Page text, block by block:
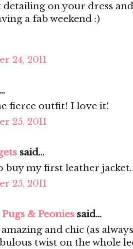
detailing on your dress
a fab weekend :)
24, 2011
fierce outfit! I love it!
25, 2011
said...
buy my first leather
25, 2011
& Peonies said...
and chic (as
twist on the whole